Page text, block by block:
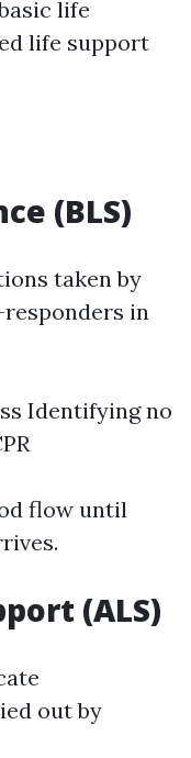
life
life support
(BLS)
taken by
in
Identifying no
flow until
(ALS)
out by